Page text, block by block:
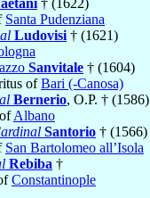
Santa Pudenziana
Ludovisi † (1621)
Sanvitale † (1604)
ofBari (-Canosa)
Bernerio, O.P. † (1586)
Albano
Santorio † (1566)
San Bartolomeo all’Isola
Rebiba †
Constantinople